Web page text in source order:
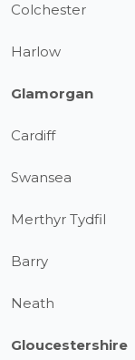
Colchester
Harlow
Glamorgan
Cardiff
Swansea
Merthyr Tydfil
Barry
Neath
Gloucestershire